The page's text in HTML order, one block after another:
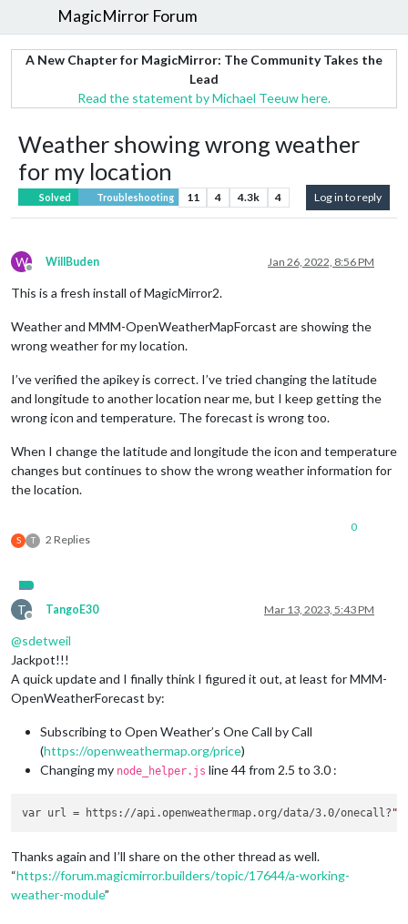
MagicMirror Forum
A New Chapter for MagicMirror: The Community Takes the
Lead
Read the statement by Michael Teeuw here.
Weather showing wrong weather
for my location
Solved Troubleshooting 11 4 4.3k 4 Log in to reply
W
Offline
WillBuden Jan 26, 2022, 8:56 PM
This is a fresh install of MagicMirror2.
Weather and MMM-OpenWeatherMapForcast are showing the
wrong weather for my location.
I’ve verified the apikey is correct. I’ve tried changing the latitude
and longitude to another location near me, but I keep getting the
wrong icon and temperature. The forecast is wrong too.
When I change the latitude and longitude the icon and temperature
changes but continues to show the wrong weather information for
the location.
S T 2 Replies
0
T
Offline
TangoE30 Mar 13, 2023, 5:43 PM
@sdetweil
Jackpot!!!
A quick update and I finally think I figured it out, at least for MMM-
OpenWeatherForecast by:
Subscribing to Open Weather’s One Call by Call
(https://openweathermap.org/price)
Changing my node_helper.js line 44 from 2.5 to 3.0 :
var url = https://api.openweathermap.org/data/3.0/onecall?
Thanks again and I’ll share on the other thread as well.
“https://forum.magicmirror.builders/topic/17644/a-working-
weather-module”